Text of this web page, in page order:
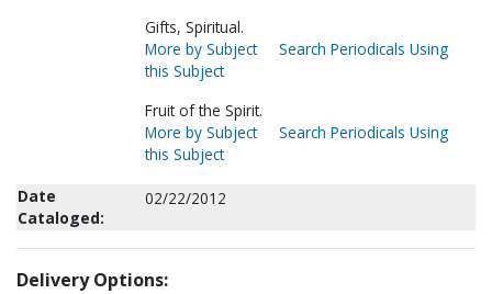
Gifts, Spiritual.
More by Subject
Search Periodicals Using
this Subject
Fruit of the Spirit.
More by Subject
Search Periodicals Using
this Subject
Date
Cataloged:
02/22/2012
Delivery Options: